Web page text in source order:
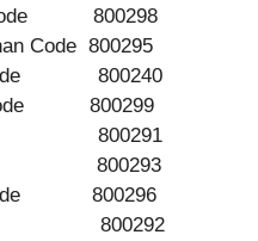
Code 800298
Code 800295
Code 800240
Code 800299
800291
800293
Code 800296
800292